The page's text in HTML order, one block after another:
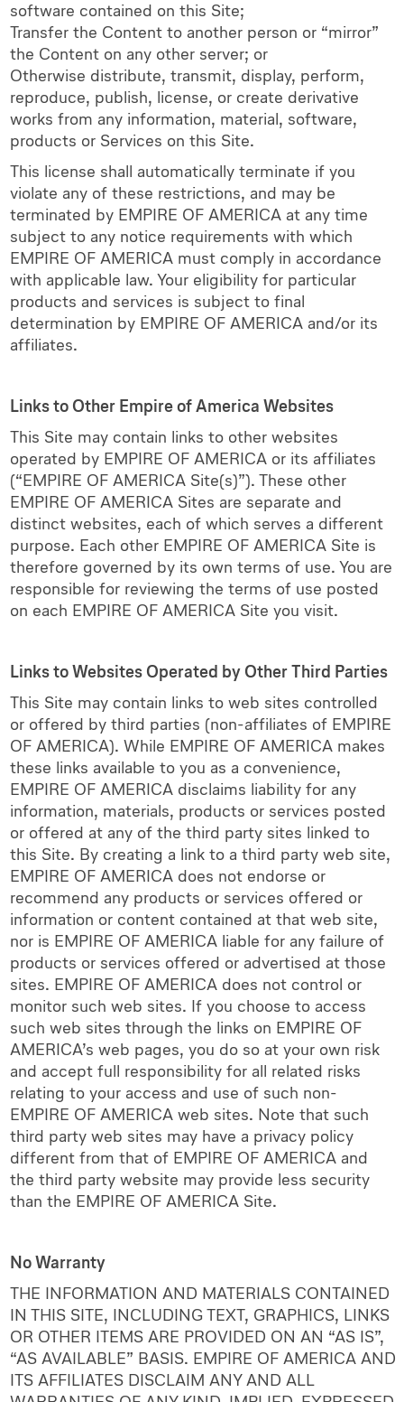
software contained on this Site;
Transfer the Content to another person or “mirror”
the Content on any other server; or
Otherwise distribute, transmit, display, perform,
reproduce, publish, license, or create derivative
works from any information, material, software,
products or Services on this Site.
This license shall automatically terminate if you
violate any of these restrictions, and may be
terminated by EMPIRE OF AMERICA at any time
subject to any notice requirements with which
EMPIRE OF AMERICA must comply in accordance
with applicable law. Your eligibility for particular
products and services is subject to final
determination by EMPIRE OF AMERICA and/or its
affiliates.
Links to Other Empire of America Websites
This Site may contain links to other websites
operated by EMPIRE OF AMERICA or its affiliates
(“EMPIRE OF AMERICA Site(s)”). These other
EMPIRE OF AMERICA Sites are separate and
distinct websites, each of which serves a different
purpose. Each other EMPIRE OF AMERICA Site is
therefore governed by its own terms of use. You are
responsible for reviewing the terms of use posted
on each EMPIRE OF AMERICA Site you visit.
Links to Websites Operated by Other Third Parties
This Site may contain links to web sites controlled
or offered by third parties (non-affiliates of EMPIRE
OF AMERICA). While EMPIRE OF AMERICA makes
these links available to you as a convenience,
EMPIRE OF AMERICA disclaims liability for any
information, materials, products or services posted
or offered at any of the third party sites linked to
this Site. By creating a link to a third party web site,
EMPIRE OF AMERICA does not endorse or
recommend any products or services offered or
information or content contained at that web site,
nor is EMPIRE OF AMERICA liable for any failure of
products or services offered or advertised at those
sites. EMPIRE OF AMERICA does not control or
monitor such web sites. If you choose to access
such web sites through the links on EMPIRE OF
AMERICA’s web pages, you do so at your own risk
and accept full responsibility for all related risks
relating to your access and use of such non-
EMPIRE OF AMERICA web sites. Note that such
third party web sites may have a privacy policy
different from that of EMPIRE OF AMERICA and
the third party website may provide less security
than the EMPIRE OF AMERICA Site.
No Warranty
THE INFORMATION AND MATERIALS CONTAINED
IN THIS SITE, INCLUDING TEXT, GRAPHICS, LINKS
OR OTHER ITEMS ARE PROVIDED ON AN “AS IS”,
“AS AVAILABLE” BASIS. EMPIRE OF AMERICA AND
ITS AFFILIATES DISCLAIM ANY AND ALL